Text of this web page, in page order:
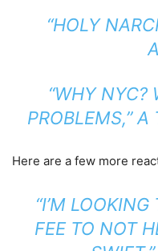
“HOLY
“WHY NYC?
PROBLEMS,”A
Here are a few more
“I’M
FEE TO NOT